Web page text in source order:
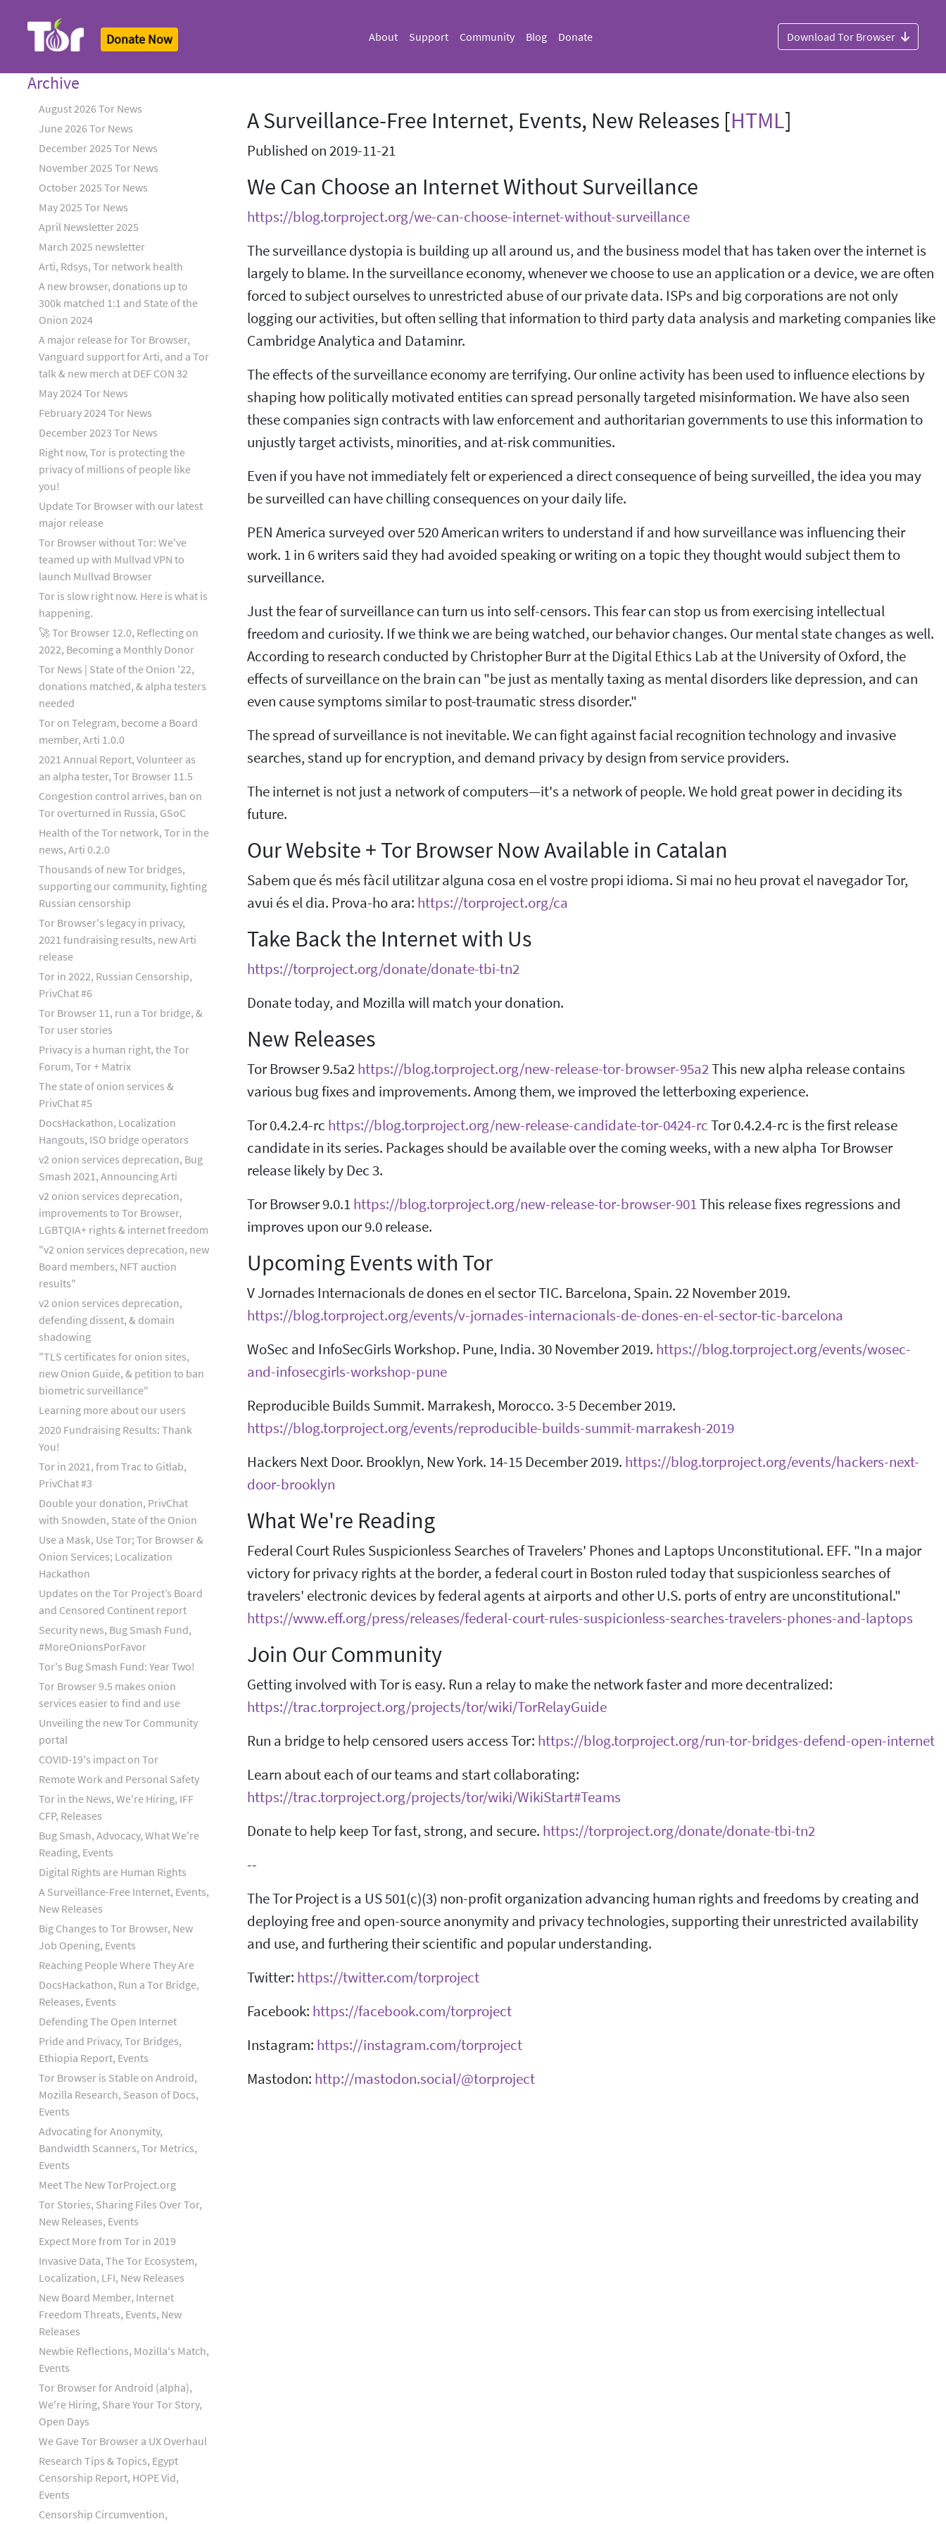
Donate Now About Support Community Blog Donate Download Tor Browser
Archive
August 2026 Tor News
June 2026 Tor News
December 2025 Tor News
November 2025 Tor News
October 2025 Tor News
May 2025 Tor News
April Newsletter 2025
March 2025 newsletter
Arti, Rdsys, Tor network health
A new browser, donations up to
300k matched 1:1 and State of the
Onion 2024
A major release for Tor Browser,
Vanguard support for Arti, and a Tor
talk & new merch at DEF CON 32
May 2024 Tor News
February 2024 Tor News
December 2023 Tor News
Right now, Tor is protecting the
privacy of millions of people like
you!
Update Tor Browser with our latest
major release
Tor Browser without Tor: We've
teamed up with Mullvad VPN to
launch Mullvad Browser
Tor is slow right now. Here is what is
happening.
🚀 Tor Browser 12.0, Reflecting on
2022, Becoming a Monthly Donor
Tor News | State of the Onion '22,
donations matched, & alpha testers
needed
Tor on Telegram, become a Board
member, Arti 1.0.0
2021 Annual Report, Volunteer as
an alpha tester, Tor Browser 11.5
Congestion control arrives, ban on
Tor overturned in Russia, GSoC
Health of the Tor network, Tor in the
news, Arti 0.2.0
Thousands of new Tor bridges,
supporting our community, fighting
Russian censorship
Tor Browser's legacy in privacy,
2021 fundraising results, new Arti
release
Tor in 2022, Russian Censorship,
PrivChat #6
Tor Browser 11, run a Tor bridge, &
Tor user stories
Privacy is a human right, the Tor
Forum, Tor + Matrix
The state of onion services &
PrivChat #5
DocsHackathon, Localization
Hangouts, ISO bridge operators
v2 onion services deprecation, Bug
Smash 2021, Announcing Arti
v2 onion services deprecation,
improvements to Tor Browser,
LGBTQIA+ rights & internet freedom
"v2 onion services deprecation, new
Board members, NFT auction
results"
v2 onion services deprecation,
defending dissent, & domain
shadowing
"TLS certificates for onion sites,
new Onion Guide, & petition to ban
biometric surveillance"
Learning more about our users
2020 Fundraising Results: Thank
You!
Tor in 2021, from Trac to Gitlab,
PrivChat #3
Double your donation, PrivChat
with Snowden, State of the Onion
Use a Mask, Use Tor; Tor Browser &
Onion Services; Localization
Hackathon
Updates on the Tor Project’s Board
and Censored Continent report
Security news, Bug Smash Fund,
#MoreOnionsPorFavor
Tor's Bug Smash Fund: Year Two!
Tor Browser 9.5 makes onion
services easier to find and use
Unveiling the new Tor Community
portal
COVID-19's impact on Tor
Remote Work and Personal Safety
Tor in the News, We're Hiring, IFF
CFP, Releases
Bug Smash, Advocacy, What We're
Reading, Events
Digital Rights are Human Rights
A Surveillance-Free Internet, Events,
New Releases
Big Changes to Tor Browser, New
Job Opening, Events
Reaching People Where They Are
DocsHackathon, Run a Tor Bridge,
Releases, Events
Defending The Open Internet
Pride and Privacy, Tor Bridges,
Ethiopia Report, Events
Tor Browser is Stable on Android,
Mozilla Research, Season of Docs,
Events
Advocating for Anonymity,
Bandwidth Scanners, Tor Metrics,
Events
Meet The New TorProject.org
Tor Stories, Sharing Files Over Tor,
New Releases, Events
Expect More from Tor in 2019
Invasive Data, The Tor Ecosystem,
Localization, LFI, New Releases
New Board Member, Internet
Freedom Threats, Events, New
Releases
Newbie Reflections, Mozilla's Match,
Events
Tor Browser for Android (alpha),
We're Hiring, Share Your Tor Story,
Open Days
We Gave Tor Browser a UX Overhaul
Research Tips & Topics, Egypt
Censorship Report, HOPE Vid,
Events
Censorship Circumvention,
A Surveillance-Free Internet, Events, New Releases [HTML]
Published on 2019-11-21
We Can Choose an Internet Without Surveillance
https://blog.torproject.org/we-can-choose-internet-without-surveillance
The surveillance dystopia is building up all around us, and the business model that has taken over the internet is
largely to blame. In the surveillance economy, whenever we choose to use an application or a device, we are often
forced to subject ourselves to unrestricted abuse of our private data. ISPs and big corporations are not only
logging our activities, but often selling that information to third party data analysis and marketing companies like
Cambridge Analytica and Dataminr.
The effects of the surveillance economy are terrifying. Our online activity has been used to influence elections by
shaping how politically motivated entities can spread personally targeted misinformation. We have also seen
these companies sign contracts with law enforcement and authoritarian governments to use this information to
unjustly target activists, minorities, and at-risk communities.
Even if you have not immediately felt or experienced a direct consequence of being surveilled, the idea you may
be surveilled can have chilling consequences on your daily life.
PEN America surveyed over 520 American writers to understand if and how surveillance was influencing their
work. 1 in 6 writers said they had avoided speaking or writing on a topic they thought would subject them to
surveillance.
Just the fear of surveillance can turn us into self-censors. This fear can stop us from exercising intellectual
freedom and curiosity. If we think we are being watched, our behavior changes. Our mental state changes as well.
According to research conducted by Christopher Burr at the Digital Ethics Lab at the University of Oxford, the
effects of surveillance on the brain can "be just as mentally taxing as mental disorders like depression, and can
even cause symptoms similar to post-traumatic stress disorder."
The spread of surveillance is not inevitable. We can fight against facial recognition technology and invasive
searches, stand up for encryption, and demand privacy by design from service providers.
The internet is not just a network of computers—it's a network of people. We hold great power in deciding its
future.
Our Website + Tor Browser Now Available in Catalan
Sabem que és més fàcil utilitzar alguna cosa en el vostre propi idioma. Si mai no heu provat el navegador Tor,
avui és el dia. Prova-ho ara: https://torproject.org/ca
Take Back the Internet with Us
https://torproject.org/donate/donate-tbi-tn2
Donate today, and Mozilla will match your donation.
New Releases
Tor Browser 9.5a2https://blog.torproject.org/new-release-tor-browser-95a2This new alpha release contains
various bug fixes and improvements. Among them, we improved the letterboxing experience.
Tor 0.4.2.4-rc https://blog.torproject.org/new-release-candidate-tor-0424-rcTor 0.4.2.4-rc is the first release
candidate in its series. Packages should be available over the coming weeks, with a new alpha Tor Browser
release likely by Dec 3.
Tor Browser 9.0.1https://blog.torproject.org/new-release-tor-browser-901This release fixes regressions and
improves upon our 9.0 release.
Upcoming Events with Tor
V Jornades Internacionals de dones en el sector TIC. Barcelona, Spain. 22 November 2019.
https://blog.torproject.org/events/v-jornades-internacionals-de-dones-en-el-sector-tic-barcelona
WoSec and InfoSecGirls Workshop. Pune, India. 30 November 2019. https://blog.torproject.org/events/wosec-
and-infosecgirls-workshop-pune
Reproducible Builds Summit. Marrakesh, Morocco. 3-5 December 2019.
https://blog.torproject.org/events/reproducible-builds-summit-marrakesh-2019
Hackers Next Door. Brooklyn, New York. 14-15 December 2019. https://blog.torproject.org/events/hackers-next-
door-brooklyn
What We're Reading
Federal Court Rules Suspicionless Searches of Travelers' Phones and Laptops Unconstitutional. EFF. "In a major
victory for privacy rights at the border, a federal court in Boston ruled today that suspicionless searches of
travelers' electronic devices by federal agents at airports and other U.S. ports of entry are unconstitutional."
https://www.eff.org/press/releases/federal-court-rules-suspicionless-searches-travelers-phones-and-laptops
Join Our Community
Getting involved with Tor is easy. Run a relay to make the network faster and more decentralized:
https://trac.torproject.org/projects/tor/wiki/TorRelayGuide
Run a bridge to help censored users access Tor: https://blog.torproject.org/run-tor-bridges-defend-open-internet
Learn about each of our teams and start collaborating:
https://trac.torproject.org/projects/tor/wiki/WikiStart#Teams
Donate to help keep Tor fast, strong, and secure. https://torproject.org/donate/donate-tbi-tn2
--
The Tor Project is a US 501(c)(3) non-profit organization advancing human rights and freedoms by creating and
deploying free and open-source anonymity and privacy technologies, supporting their unrestricted availability
and use, and furthering their scientific and popular understanding.
Twitter: https://twitter.com/torproject
Facebook: https://facebook.com/torproject
Instagram: https://instagram.com/torproject
Mastodon: http://mastodon.social/@torproject